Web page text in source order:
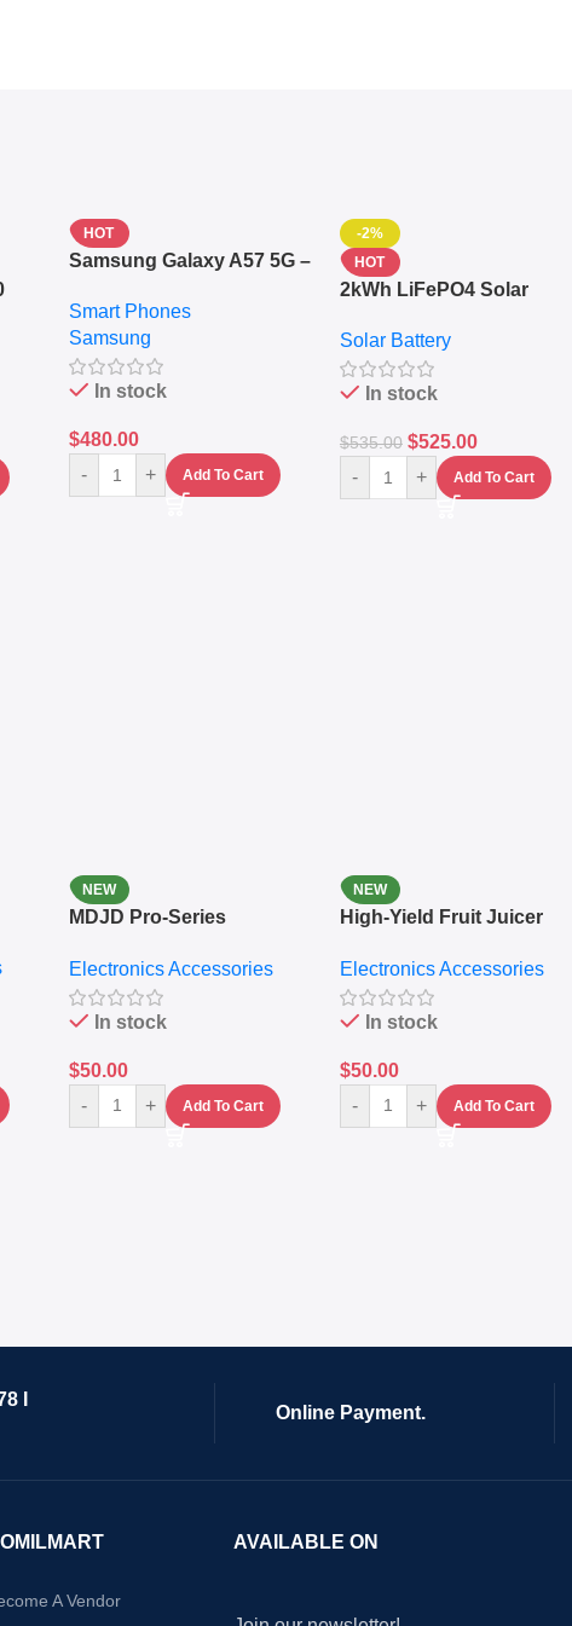
HOT
Samsung Galaxy A57 5G –
RAM – Dual SIM –
Fingerprint – 5000mAh –
Navy
Smart Phones
Samsung
In stock
$480.00
-
+ Add To Cart
-2%
HOT
2kWh LiFePO4 Solar
Sine Wave Portable Power
Station
Solar Battery
In stock
$535.00 $525.00
- + Add To Cart
NEW
MDJD Pro-Series
Grinder System with
Lifestyle Preset
Electronics Accessories
In stock
$50.00
-
+ Add To Cart
NEW
High-Yield Fruit Juicer
Electronics Accessories
In stock
$50.00
-
+ Add To Cart
I
Online Payment.
A Vendor
AVAILABLE ON